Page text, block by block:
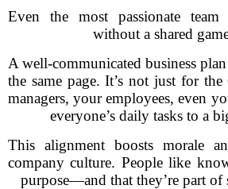
Even the most passionate
without a shared
A well-communicated business
the same page. It’s not just for
managers, your employees, even
everyone’s daily tasks to a
This alignment boosts morale
company culture. People like
purpose—and that they’re part of